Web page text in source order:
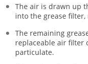
The air is drawn up
into the grease
The remaining
replaceable air filter
particulate.